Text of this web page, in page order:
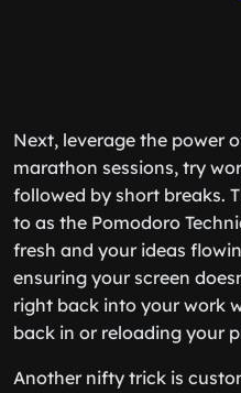
Next, leverage the power
marathon sessions, try
followed by short breaks.
to as the Pomodoro
fresh and your ideas
ensuring your screen
right back into your work
back in or reloading your
Another nifty trick is